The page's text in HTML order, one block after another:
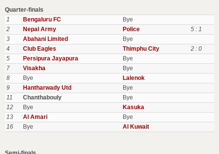
Quarter-finals
1
Bengaluru FC
Bye
2
Nepal Army Police
5 : 1
3
Abahani Limited
Bye
4
Club Eagles Thimphu City
2 : 0
5
Persipura Jayapura
Bye
7
Visakha
Bye
8
Bye
Lalenok
9
Hantharwady Utd
Bye
11
Chanthabouly
Bye
12
Bye
Kasuka
13
Al Amari
Bye
16
Bye Al Kuwait